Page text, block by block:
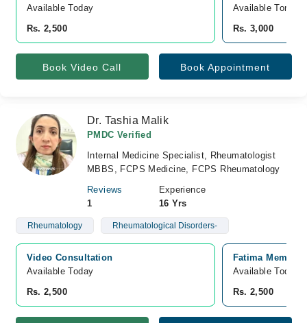
Available Today
Rs. 2,500
Available
Rs. 3,000
Book Video Call Book Appointment
Dr. Tashia Malik
PMDC Verified
Internal Medicine Specialist, Rheumatologist
MBBS, FCPS Medicine, FCPS Rheumatology
Reviews
1
Experience
16 Yrs
Rheumatology Rheumatological Disorders-
Video Consultation
Available Today
Rs. 2,500
Fatima
Available Today
Rs. 2,500